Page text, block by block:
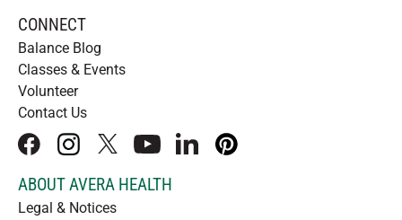
CONNECT
Balance Blog
Classes & Events
Volunteer
Contact Us
facebookinstagram
x youtubelinkedInpinterest
ABOUT AVERA HEALTH
Legal & Notices